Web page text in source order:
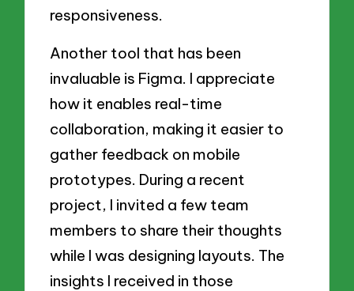
responsiveness.
Another tool that has been
invaluable is Figma. I appreciate
how it enables real-time
collaboration, making it easier to
gather feedback on mobile
prototypes. During a recent
project, I invited a few team
members to share their thoughts
while I was designing layouts. The
insights I received in those